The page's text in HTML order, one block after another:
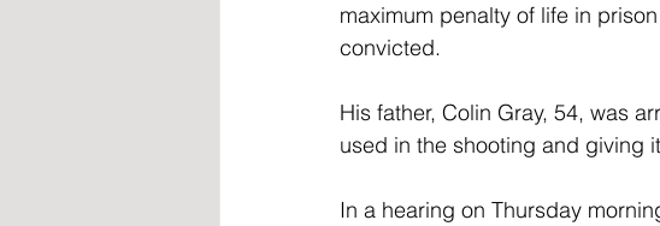
maximum penalty of life in
convicted.
His father, Colin Gray, 54, was
used in the shooting and giving
In a hearing on Thursday